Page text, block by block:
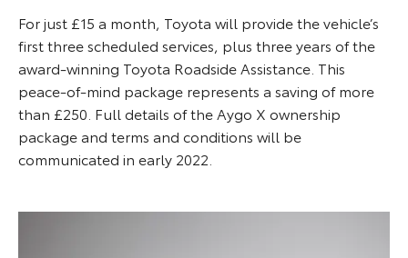
For just £15 a month, Toyota will provide the vehicle’s
first three scheduled services, plus three years of the
award-winning Toyota Roadside Assistance. This
peace-of-mind package represents a saving of more
than £250. Full details of the Aygo X ownership
package and terms and conditions will be
communicated in early 2022.